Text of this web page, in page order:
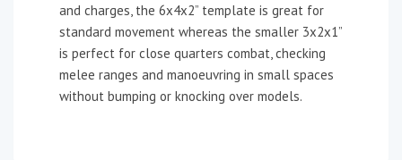
and charges, the 6x4x2” template is great for
standard movement whereas the smaller 3x2x1”
is perfect for close quarters combat, checking
melee ranges and manoeuvring in small spaces
without bumping or knocking over models.